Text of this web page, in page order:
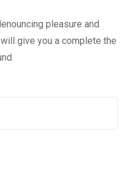
pleasure and
give you a complete the